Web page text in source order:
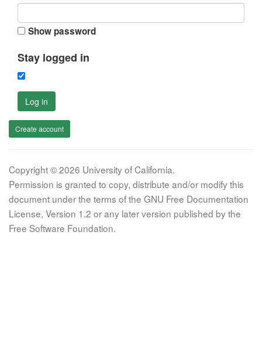
Show password
Stay logged in
Log in
Create account
Copyright © 2026 University of California.
Permission is granted to copy, distribute and/or modify this
document under the terms of the GNU Free Documentation
License, Version 1.2 or any later version published by the
Free Software Foundation.